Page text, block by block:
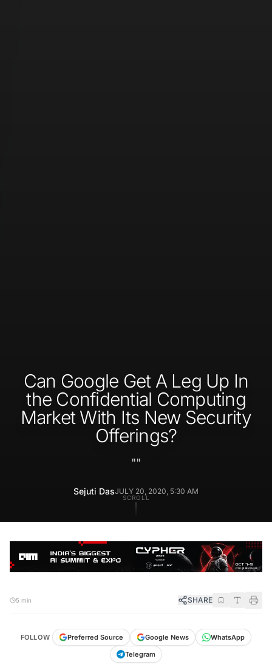
Can Google Get A Leg Up In
the Confidential Computing
Market With Its New Security
Offerings?
""
Sejuti DasJULY 20, 2020, 5:30 AM
SCROLL
5 min SHARE
FOLLOW Preferred Source Google News
WhatsApp
Telegram